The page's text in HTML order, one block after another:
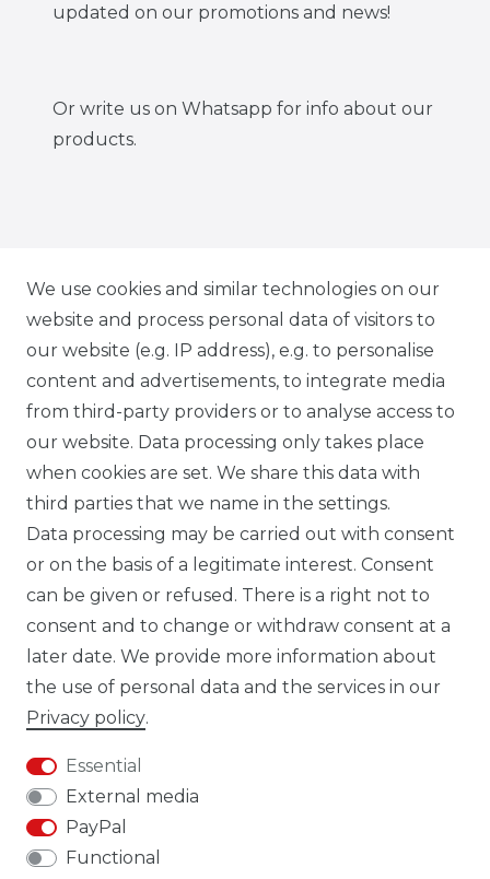
updated on our promotions and news!
Or write us on Whatsapp for info about our
products.
IG CARBONWORLD.ITA
FB CARBONWORLD ITALIA
TIK TOK CARBONWORLD.ITA
WHATSAPP CW
Cancellation rights
Legal disclosure
We use cookies and similar technologies on our
website and process personal data of visitors to
our website (e.g. IP address), e.g. to personalise
content and advertisements, to integrate media
from third-party providers or to analyse access to
our website. Data processing only takes place
when cookies are set. We share this data with
third parties that we name in the settings.
Data processing may be carried out with consent
or on the basis of a legitimate interest. Consent
can be given or refused. There is a right not to
consent and to change or withdraw consent at a
later date. We provide more information about
the use of personal data and the services in our
Privacy policy.
Essential
External media
PayPal
Functional